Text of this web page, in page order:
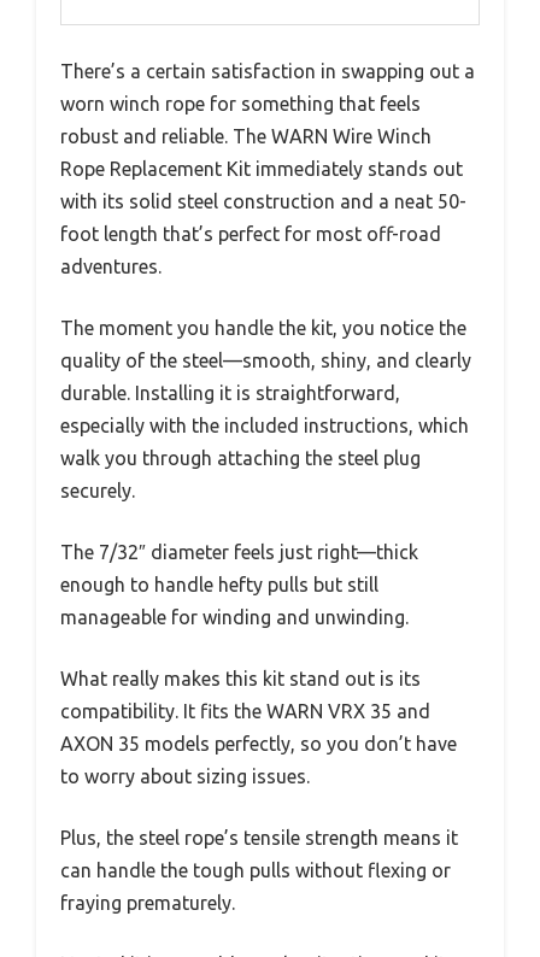
There’s a certain satisfaction in swapping out a
worn winch rope for something that feels
robust and reliable. The WARN Wire Winch
Rope Replacement Kit immediately stands out
with its solid steel construction and a neat 50-
foot length that’s perfect for most off-road
adventures.
The moment you handle the kit, you notice the
quality of the steel—smooth, shiny, and clearly
durable. Installing it is straightforward,
especially with the included instructions, which
walk you through attaching the steel plug
securely.
The 7/32″ diameter feels just right—thick
enough to handle hefty pulls but still
manageable for winding and unwinding.
What really makes this kit stand out is its
compatibility. It fits the WARN VRX 35 and
AXON 35 models perfectly, so you don’t have
to worry about sizing issues.
Plus, the steel rope’s tensile strength means it
can handle the tough pulls without flexing or
fraying prematurely.